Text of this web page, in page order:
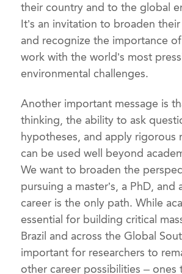
their country and to the global
It’s an invitation to broaden
and recognize the importance
work with the world’s most
environmental challenges.
Another important message is
thinking, the ability to ask
hypotheses, and apply rigorous
can be used well beyond
We want to broaden the
pursuing a master’s, a PhD, and
career is the only path. While
essential for building critical
Brazil and across the Global
important for researchers to
other career possibilities – ones